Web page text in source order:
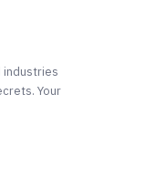
industries
Your